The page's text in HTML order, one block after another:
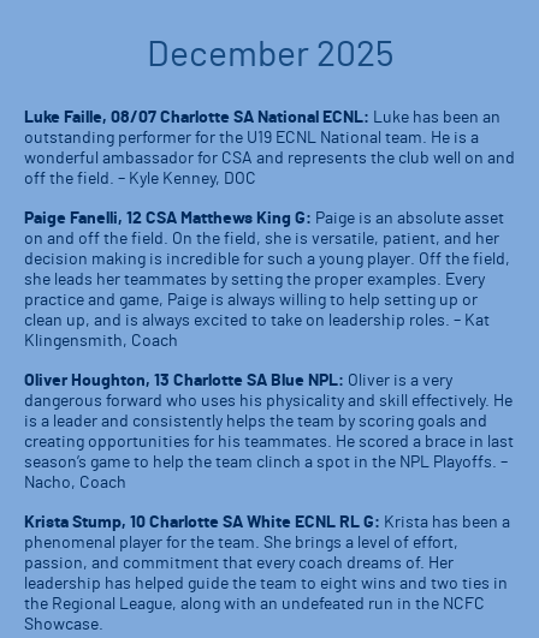
December 2025
Luke Faille, 08/07 Charlotte SA National ECNL:
Luke has been an
outstanding performer for the U19 ECNL National team. He is a
wonderful ambassador for CSA and represents the club well on and
off the field. – Kyle Kenney, DOC
Paige Fanelli, 12 CSA Matthews King G: Paige is an absolute asset
on and off the field. On the field, she is versatile, patient, and her
decision making is incredible for such a young player. Off the field,
she leads her teammates by setting the proper examples. Every
practice and game, Paige is always willing to help setting up or
clean up, and is always excited to take on leadership roles. – Kat
Klingensmith, Coach
Oliver Houghton, 13 Charlotte SA Blue NPL: Oliver is a very
dangerous forward who uses his physicality and skill effectively. He
is a leader and consistently helps the team by scoring goals and
creating opportunities for his teammates. He scored a brace in last
season’s game to help the team clinch a spot in the NPL Playoffs. –
Nacho, Coach
Krista Stump, 10 Charlotte SA White ECNL RL G: Krista has been a
phenomenal player for the team. She brings a level of effort,
passion, and commitment that every coach dreams of. Her
leadership has helped guide the team to eight wins and two ties in
the Regional League, along with an undefeated run in the NCFC
Showcase.